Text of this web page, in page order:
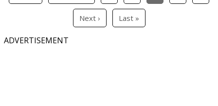
Next › Last »
ADVERTISEMENT